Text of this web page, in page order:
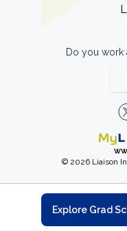
Do you work
© 2026 Liaison
Explore Grad